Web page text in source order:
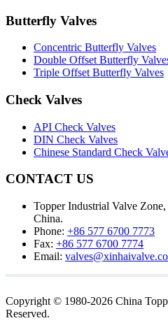
Butterfly Valves
Concentric Butterfly Valves
Double Offset Butterfly
Triple Offset Butterfly Valves
Check Valves
API Check Valves
DIN Check Valves
Chinese Standard Check
CONTACT US
Topper Industrial Valve
China.
Phone: +86 577 6700 7773
Fax: +86 577 6700 7774
Email:
Copyright © 1980-2026 China
Reserved.